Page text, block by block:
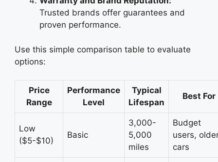
Trusted brands offer guarantees and
proven performance.
Use this simple comparison table to evaluate
options:
Price
Range
Performance
Level
Typical
Lifespan
Best For
Low
($5-$10)
Basic
3,000-
5,000
miles
Budget
users,
cars